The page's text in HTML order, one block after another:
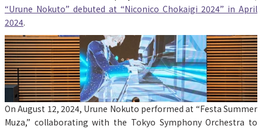
“Urune Nokuto” debuted at “Niconico Chokaigi 2024” in April
2024.
On August 12, 2024, Urune Nokuto performed at “Festa Summer